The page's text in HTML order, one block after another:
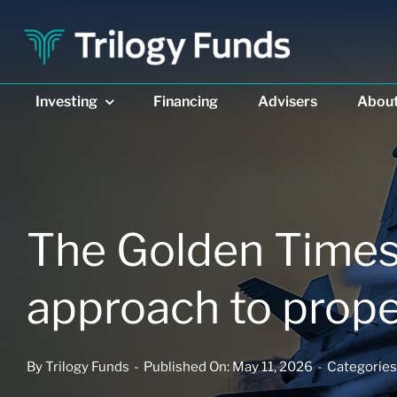
content
Investing
DIVERSIFIED INCOME
Income Fund
PRIVATE REAL
Trilogy Monthly
Trust
Financing Advisers
Investing
DIVERSIFIED INCOME
Income Fund
PRIVATE REAL
Trilogy Monthly
Trust
Financing Advisers
The Golden
approach to
ByTrilogy Funds - Published On: May 11, 2026 -